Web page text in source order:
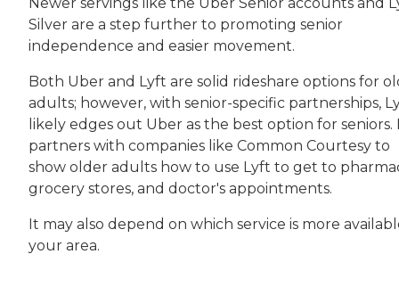
Newer servings like the Uber Senior accounts and
Silver are a step further to promoting senior
independence and easier movement.
Both Uber and Lyft are solid rideshare options for
adults; however, with senior-specific partnerships,
likely edges out Uber as the best option for seniors.
partners with companies like Common Courtesy to
show older adults how to use Lyft to get to
grocery stores, and doctor's appointments.
It may also depend on which service is more
your area.